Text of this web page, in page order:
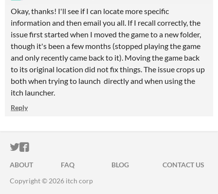
Okay, thanks! I'll see if I can locate more specific
information and then email you all. If I recall correctly, the
issue first started when I moved the game to a new folder,
though it's been a few months (stopped playing the game
and only recently came back to it). Moving the game back
to its original location did not fix things. The issue crops up
both when trying to launch directly and when using the
itch launcher.
Reply
ITCH.IO ON TWITTER
ITCH.IO ON FACEBOOK
ABOUT FAQ BLOG
CONTACT US
Copyright © 2026 itch corp